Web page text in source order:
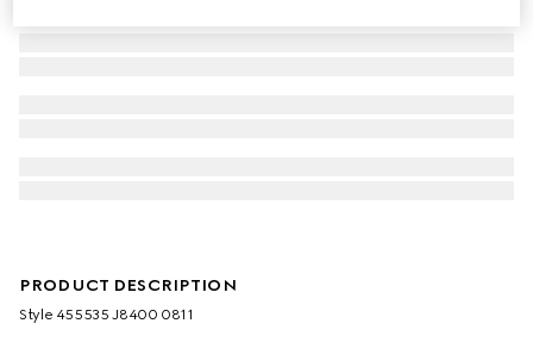
PRODUCT DESCRIPTION
Style ‎455535 J8400 0811